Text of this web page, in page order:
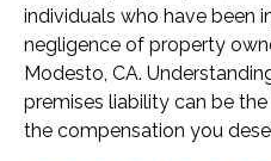
individuals who have been
negligence of property
Modesto, CA.
premises liability can be
the compensation you